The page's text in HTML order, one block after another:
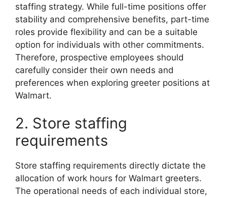
staffing strategy. While full-time positions offer
stability and comprehensive benefits, part-time
roles provide flexibility and can be a suitable
option for individuals with other commitments.
Therefore, prospective employees should
carefully consider their own needs and
preferences when exploring greeter positions at
Walmart.
2. Store staffing
requirements
Store staffing requirements directly dictate the
allocation of work hours for Walmart greeters.
The operational needs of each individual store,